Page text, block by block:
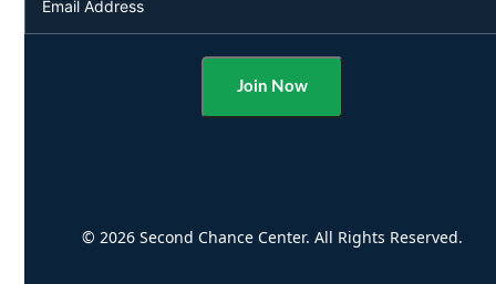
© 2026 Second Chance Center. All Rights Reserved.